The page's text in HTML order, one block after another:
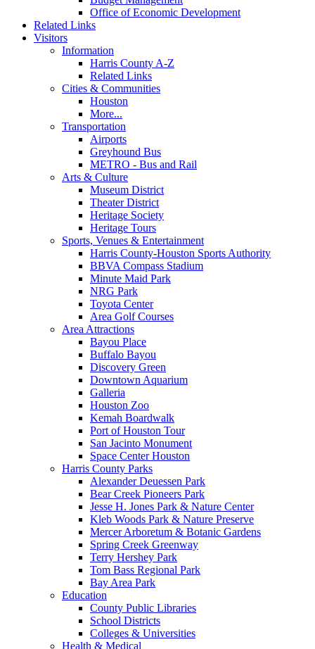
Office of Economic Development
Related Links
Visitors
Information
Harris County A-Z
Related Links
Cities & Communities
Houston
More...
Transportation
Airports
Greyhound Bus
METRO - Bus and Rail
Arts & Culture
Museum District
Theater District
Heritage Society
Heritage Tours
Sports, Venues & Entertainment
Harris County-Houston Sports Authority
BBVA Compass Stadium
Minute Maid Park
NRG Park
Toyota Center
Area Golf Courses
Area Attractions
Bayou Place
Buffalo Bayou
Discovery Green
Downtown Aquarium
Galleria
Houston Zoo
Kemah Boardwalk
Port of Houston Tour
San Jacinto Monument
Space Center Houston
Harris County Parks
Alexander Deuessen Park
Bear Creek Pioneers Park
Jesse H. Jones Park & Nature Center
Kleb Woods Park & Nature Preserve
Mercer Arboretum & Botanic Gardens
Spring Creek Greenway
Terry Hershey Park
Tom Bass Regional Park
Bay Area Park
Education
County Public Libraries
School Districts
Colleges & Universities
Health & Medical